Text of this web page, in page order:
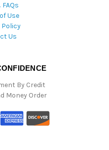
Use
Policy
Us
By Credit
Money Order